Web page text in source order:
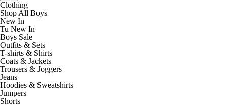
Clothing
Shop All Boys
New In
Tu New In
Boys Sale
Outfits & Sets
T-shirts & Shirts
Coats & Jackets
Trousers & Joggers
Jeans
Hoodies & Sweatshirts
Jumpers
Shorts